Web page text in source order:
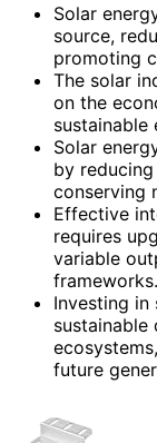
Solar
source,
promoting
The solar
on the
sustainable
Solar
by
conserving
Effective
requires
variable
frameworks.
Investing
future